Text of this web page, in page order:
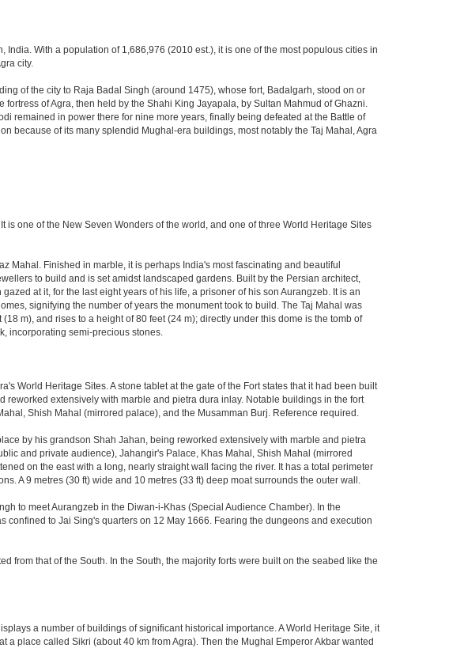
With a population of 1,686,976 (2010 est.), it is one of the most populous cities in
city.
of the city to Raja Badal Singh (around 1475), whose fort, Badalgarh, stood on or
of Agra, then held by the Shahi King Jayapala, by Sultan Mahmud of Ghazni.
remained in power there for nine more years, finally being defeated at the Battle of
because of its many splendid Mughal-era buildings, most notably the Taj Mahal, Agra
one of the New Seven Wonders of the world, and one of three World Heritage Sites
Mahal. Finished in marble, it is perhaps India's most fascinating and beautiful
to build and is set amidst landscaped gardens. Built by the Persian architect,
at it, for the last eight years of his life, a prisoner of his son Aurangzeb. It is an
signifying the number of years the monument took to build. The Taj Mahal was
m), and rises to a height of 80 feet (24 m); directly under this dome is the tomb of
incorporating semi-precious stones.
World Heritage Sites. A stone tablet at the gate of the Fort states that it had been built
extensively with marble and pietra dura inlay. Notable buildings in the fort
Shish Mahal (mirrored palace), and the Musamman Burj. Reference required.
by his grandson Shah Jahan, being reworked extensively with marble and pietra
and private audience), Jahangir's Palace, Khas Mahal, Shish Mahal (mirrored
on the east with a long, nearly straight wall facing the river. It has a total perimeter
A 9 metres (30 ft) wide and 10 metres (33 ft) deep moat surrounds the outer wall.
to meet Aurangzeb in the Diwan-i-Khas (Special Audience Chamber). In the
to Jai Sing's quarters on 12 May 1666. Fearing the dungeons and execution
from that of the South. In the South, the majority forts were built on the seabed like the
a number of buildings of significant historical importance. A World Heritage Site, it
place called Sikri (about 40 km from Agra). Then the Mughal Emperor Akbar wanted